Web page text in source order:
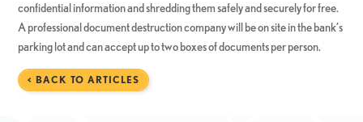
confidential information and shredding them safely and securely for free.
A professional document destruction company will be on site in the bank’s
parking lot and can accept up to two boxes of documents per person.
< BACK TO ARTICLES